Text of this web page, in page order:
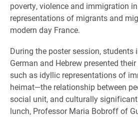
poverty, violence and immigration
representations of migrants and
modern day France.
During the poster session, students
German and Hebrew presented
such as idyllic representations of
heimat—the relationship between
social unit, and culturally
lunch, Professor Maria Bobroff of